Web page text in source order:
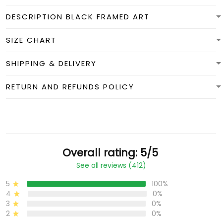
DESCRIPTION BLACK FRAMED ART
SIZE CHART
SHIPPING & DELIVERY
RETURN AND REFUNDS POLICY
Overall rating: 5/5
See all reviews (412)
5
100%
4
0%
3
0%
2
0%